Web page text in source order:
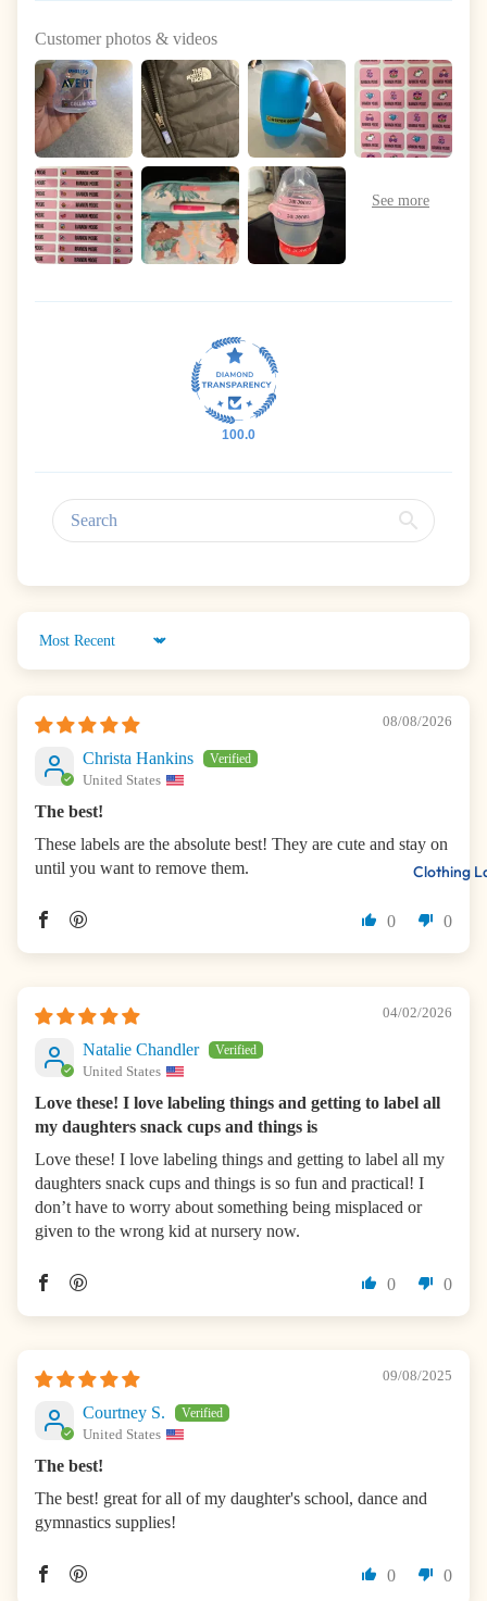
Clothing
Customer photos & videos
100.0
Sort by
08/08/2026
Christa Hankins
United States
The best!
These labels are the absolute best! They are cute and stay on
until you want to remove them.
0 0
04/02/2026
Natalie Chandler
United States
Love these! I love labeling things and getting to label all
my daughters snack cups and things is
Love these! I love labeling things and getting to label all my
daughters snack cups and things is so fun and practical! I
don’t have to worry about something being misplaced or
given to the wrong kid at nursery now.
0 0
09/08/2025
Courtney S.
United States
The best!
The best! great for all of my daughter's school, dance and
gymnastics supplies!
0 0